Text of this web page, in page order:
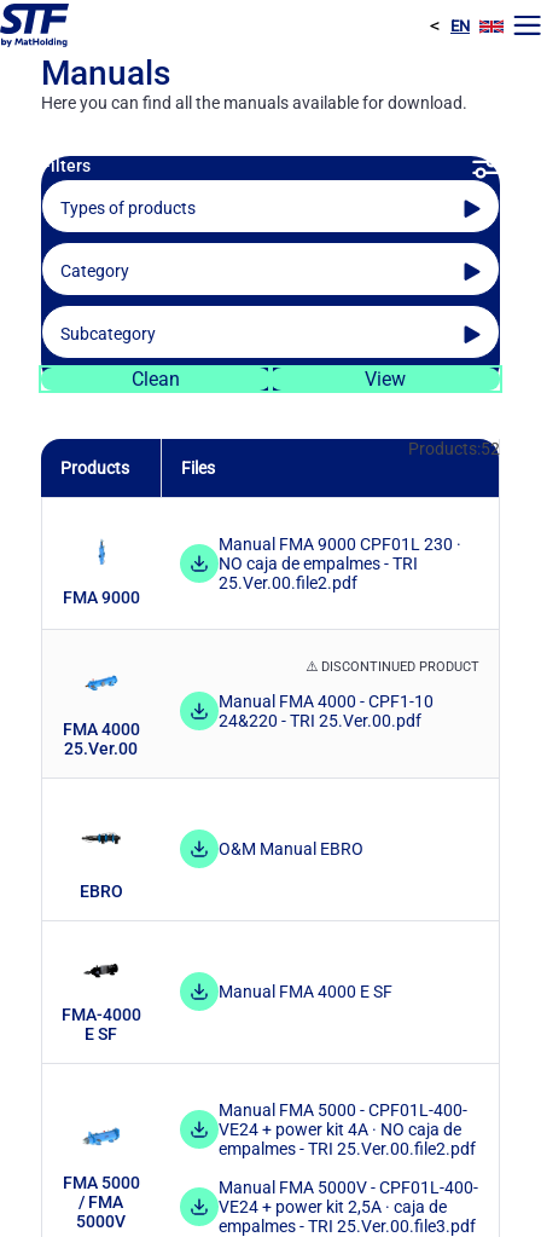
< EN
Manuals
Here you can find all the manuals available for download.
Filters
Types of products
Filtration
Water infrastructures
Fertigation
Category
Filtration
Screen filters
Gravel filters
Hydrocyclones
Water infrastructures
Surge tanks
Flap Valves
Subcategory
Filtration
Self-cleaning screen filters
Manual screen filters
Clean View
Products:52
Products
Files
FMA 9000
Manual FMA 9000 CPF01L 230 ·
NO caja de empalmes - TRI
25.Ver.00.file2.pdf
FMA 4000
25.Ver.00
⚠️ DISCONTINUED PRODUCT
Manual FMA 4000 - CPF1-10
24&220 - TRI 25.Ver.00.pdf
EBRO
O&M Manual EBRO
FMA-4000
E SF
Manual FMA 4000 E SF
FMA 5000
/ FMA
5000V
Manual FMA 5000 - CPF01L-400-
VE24 + power kit 4A · NO caja de
empalmes - TRI 25.Ver.00.file2.pdf
Manual FMA 5000V - CPF01L-400-
VE24 + power kit 2,5A · caja de
empalmes - TRI 25.Ver.00.file3.pdf